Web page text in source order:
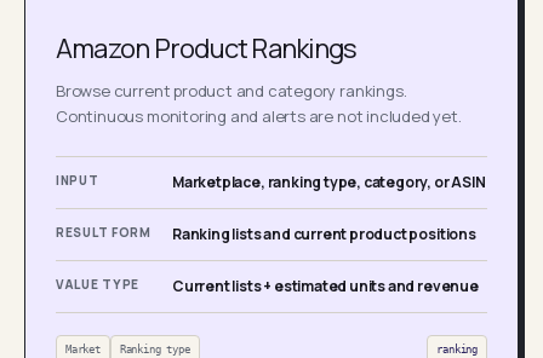
Amazon Product Rankings
Browse current product and category rankings.
Continuous monitoring and alerts are not included yet.
INPUT Marketplace, ranking type, category, or ASIN
RESULT FORM Ranking lists and current product positions
VALUE TYPE Current lists + estimated units and revenue
Market Ranking type ranking